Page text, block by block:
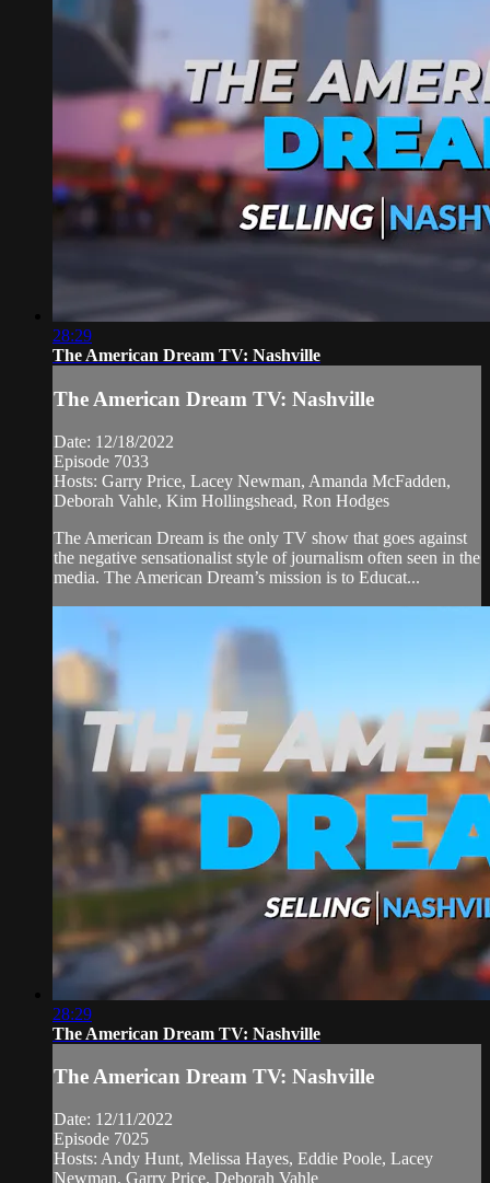
28:29
The American Dream TV: Nashville
The American Dream TV: Nashville
Date: 12/18/2022
Episode 7033
Hosts: Garry Price, Lacey Newman, Amanda McFadden,
Deborah Vahle, Kim Hollingshead, Ron Hodges
The American Dream is the only TV show that goes against
the negative sensationalist style of journalism often seen in the
media. The American Dream’s mission is to Educat...
28:29
The American Dream TV: Nashville
The American Dream TV: Nashville
Date: 12/11/2022
Episode 7025
Hosts: Andy Hunt, Melissa Hayes, Eddie Poole, Lacey
Newman, Garry Price, Deborah Vahle